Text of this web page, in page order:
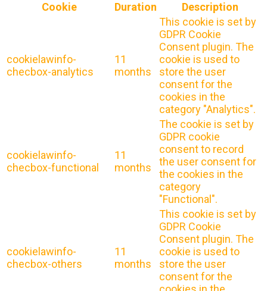
Cookie
Duration Description
cookielawinfo-
checbox-analytics
11
months
This cookie is set by
GDPR Cookie
Consent plugin. The
cookie is used to
store the user
consent for the
cookies in the
category "Analytics".
cookielawinfo-
checbox-functional
11
months
The cookie is set by
GDPR cookie
consent to record
the user consent for
the cookies in the
category
"Functional".
cookielawinfo-
checbox-others
11
months
This cookie is set by
GDPR Cookie
Consent plugin. The
cookie is used to
store the user
consent for the